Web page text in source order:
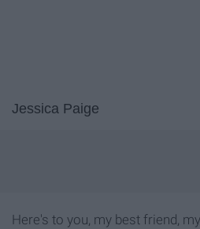
Jessica Paige
Here's to you, my best friend,